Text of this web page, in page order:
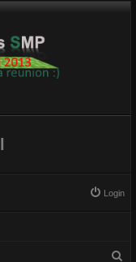
Login